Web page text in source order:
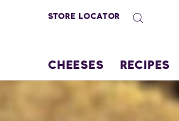
CHEESES RECIPES
STORE LOCATOR